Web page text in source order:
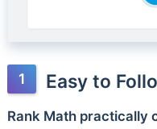
Easy to
Rank Math practically